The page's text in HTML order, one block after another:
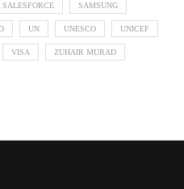
SALESFORCE SAMSUNG
UN UNESCO UNICEF
VISA ZUHAIR MURAD